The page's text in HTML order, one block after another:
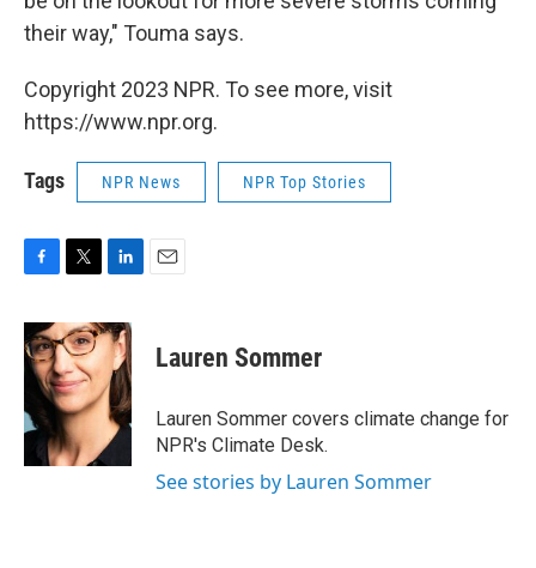
their way," Touma says.
Copyright 2023 NPR. To see more, visit
https://www.npr.org.
Tags NPR News NPR Top Stories
c
e
b
o
k
i
t
t
e
r
n
k
e
d
I
n
Lauren Sommer
Lauren Sommer covers climate change for
NPR's Climate Desk.
See stories by Lauren Sommer